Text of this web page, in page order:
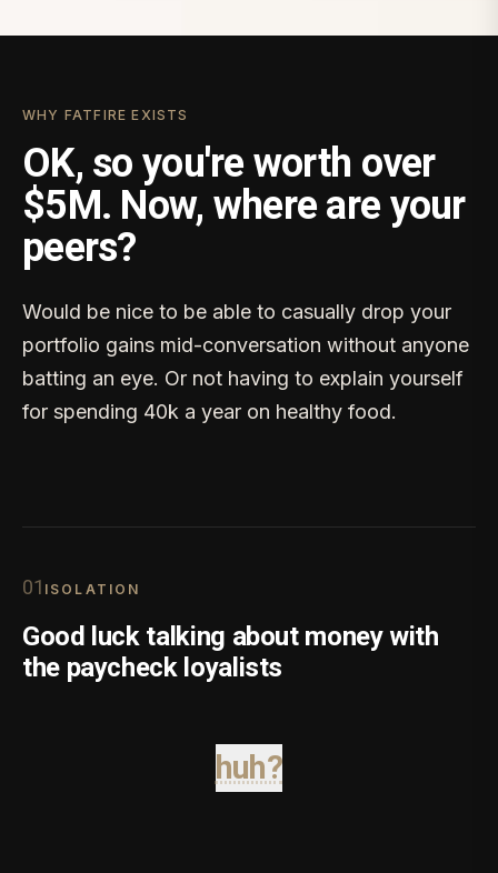
WHY FATFIRE EXISTS
OK, so you're worth over
$5M. Now, where are your
peers?
Would be nice to be able to casually drop your
portfolio gains mid-conversation without anyone
batting an eye. Or not having to explain yourself
for spending 40k a year on healthy food.
01 ISOLATION
Good luck talking about money with
the paycheck loyalists
huh?